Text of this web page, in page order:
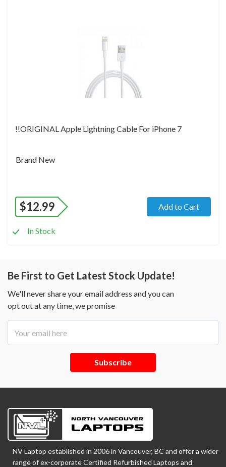
!!ORIGINAL Apple Lightning Cable For iPhone 7
Brand New
$12.99 Add to Cart
In Stock
Be First to Get Latest Stock Update!
We'll never share your email address and you can
opt out at any time, we promise
Subscribe
NV Laptop established in 2006 in Vancouver, BC and offer a wider
range of ex-corporate Certified Refurbished Laptops and